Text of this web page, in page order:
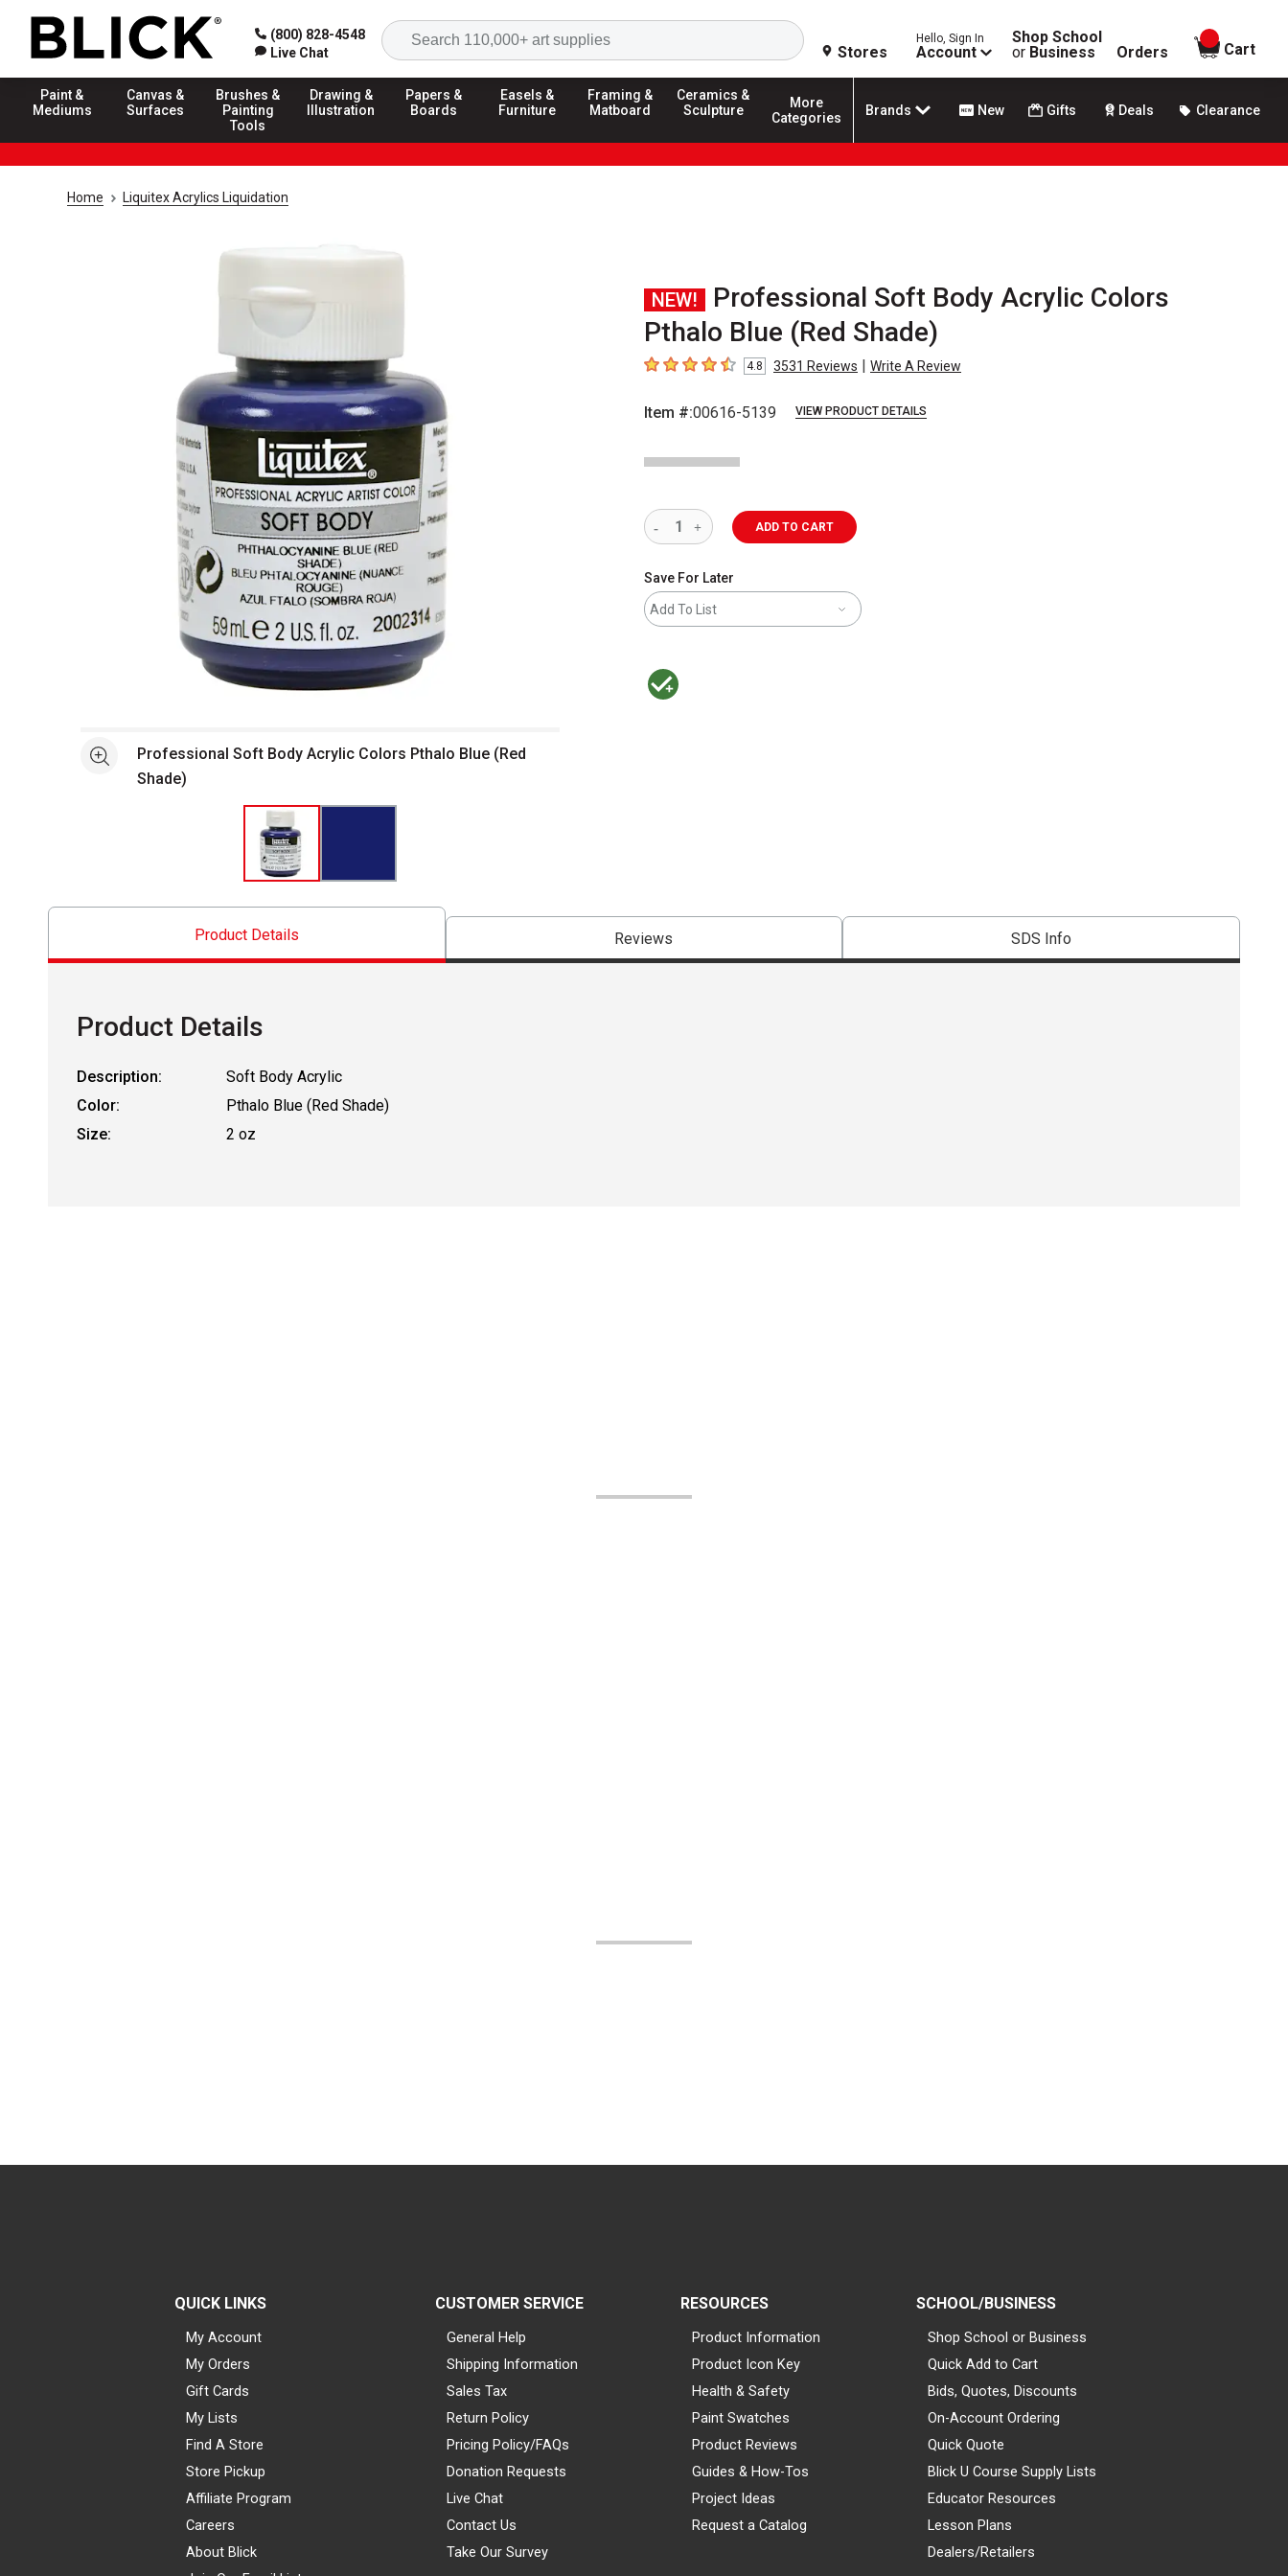
(800) 828-4548
Live Chat
Search
Stores
Hello, Sign In
Account
Shop School
or Business Orders
items in
Cart
Paint &
Mediums
Canvas &
Surfaces
Brushes &
Painting
Tools
Drawing &
Illustration
Papers &
Boards
Easels &
Furniture
Framing &
Matboard
Ceramics &
Sculpture
More
Categories
Brands New Gifts Deals Clearance
Home Liquitex Acrylics Liquidation
NEW!
Professional Soft Body Acrylic Colors
Pthalo Blue (Red Shade)
4.8 out of 5 stars
4.8 3531 Reviews | Write A Review
Item #:00616-5139 VIEW PRODUCT DETAILS
See moreProfessional Soft Body Acrylic Colors Pthalo Blue (Red
Shade)
ADD TO CART
Save For Later
Add To List
Product Details Reviews SDS Info
Product Details
Description:
Soft Body Acrylic
Color:
Pthalo Blue (Red Shade)
Size:
2 oz
QUICK LINKS
My Account
My Orders
Gift Cards
My Lists
Find A Store
Store Pickup
Affiliate Program
Careers
About Blick
CUSTOMER SERVICE
General Help
Shipping Information
Sales Tax
Return Policy
Pricing Policy/FAQs
Donation Requests
Live Chat
Contact Us
Take Our Survey
RESOURCES
Product Information
Product Icon Key
Health & Safety
Paint Swatches
Product Reviews
Guides & How-Tos
Project Ideas
Request a Catalog
SCHOOL/BUSINESS
Shop School or Business
Quick Add to Cart
Bids, Quotes, Discounts
On-Account Ordering
Quick Quote
Blick U Course Supply Lists
Educator Resources
Lesson Plans
Dealers/Retailers